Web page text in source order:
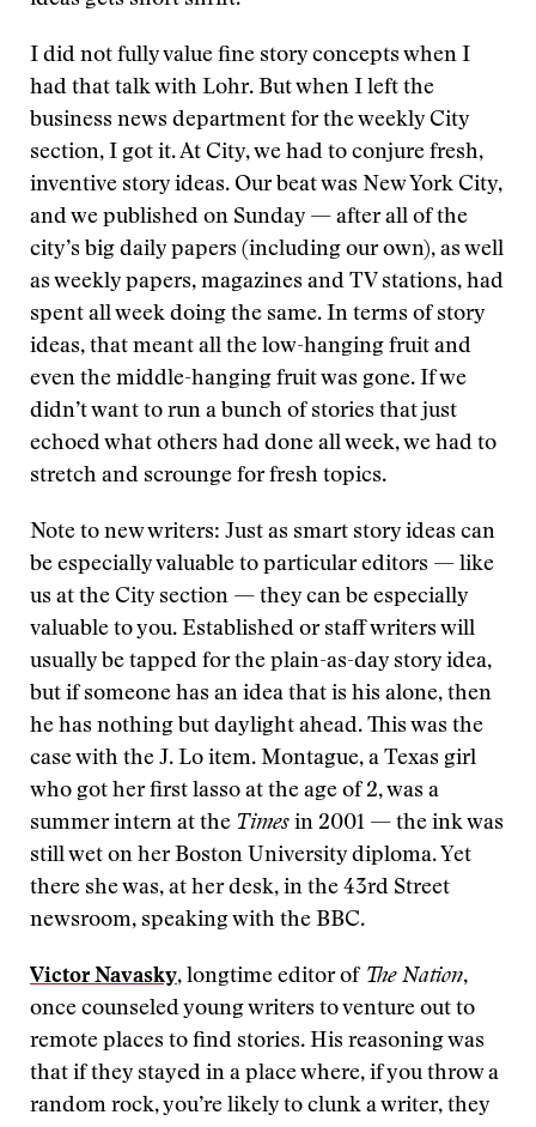
I did not fully value fine story concepts when I
had that talk with Lohr. But when I left the
business news department for the weekly City
section, I got it. At City, we had to conjure fresh,
inventive story ideas. Our beat was New York City,
and we published on Sunday — after all of the
city’s big daily papers (including our own), as well
as weekly papers, magazines and TV stations, had
spent all week doing the same. In terms of story
ideas, that meant all the low-hanging fruit and
even the middle-hanging fruit was gone. If we
didn’t want to run a bunch of stories that just
echoed what others had done all week, we had to
stretch and scrounge for fresh topics.
Note to new writers: Just as smart story ideas can
be especially valuable to particular editors — like
us at the City section — they can be especially
valuable to you. Established or staff writers will
usually be tapped for the plain-as-day story idea,
but if someone has an idea that is his alone, then
he has nothing but daylight ahead. This was the
case with the J. Lo item. Montague, a Texas girl
who got her first lasso at the age of 2, was a
summer intern at the Times in 2001 — the ink was
still wet on her Boston University diploma. Yet
there she was, at her desk, in the 43rd Street
newsroom, speaking with the BBC.
Victor Navasky, longtime editor of The Nation,
once counseled young writers to venture out to
remote places to find stories. His reasoning was
that if they stayed in a place where, if you throw a
random rock, you’re likely to clunk a writer, they